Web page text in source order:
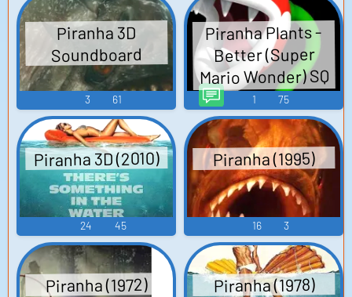
Piranha 3D
Soundboard
3 61
Piranha Plants -
Better (Super
Mario Wonder) SQ
TTS Computer AI
Voice
1 75
Piranha 3D (2010)
24 45
Piranha (1995)
16 3
Piranha (1972) Piranha (1978)